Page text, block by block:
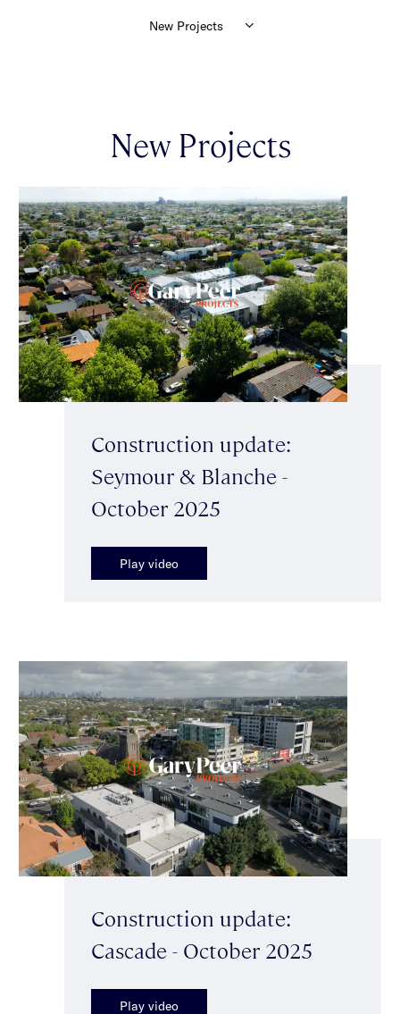
New Projects
Construction update:
Seymour & Blanche -
October 2025
Play video
Construction update:
Cascade - October 2025
Play video